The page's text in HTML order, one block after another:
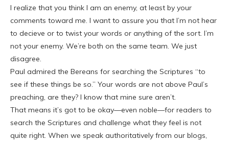
I realize that you think I am an enemy, at least by your
comments toward me. I want to assure you that I’m not hear
to decieve or to twist your words or anything of the sort. I’m
not your enemy. We’re both on the same team. We just
disagree.
Paul admired the Bereans for searching the Scriptures “to
see if these things be so.” Your words are not above Paul’s
preaching, are they? I know that mine sure aren’t.
That means it’s got to be okay—even noble—for readers to
search the Scriptures and challenge what they feel is not
quite right. When we speak authoritatively from our blogs,